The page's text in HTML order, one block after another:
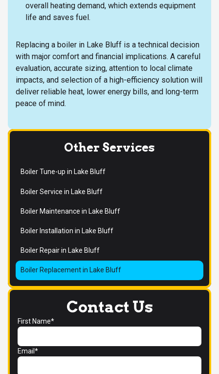
overall heating demand, which extends equipment
life and saves fuel.
Replacing a boiler in Lake Bluff is a technical decision
with major comfort and financial implications. A careful
evaluation, accurate sizing, attention to local climate
impacts, and selection of a high-efficiency solution will
deliver reliable heat, lower energy bills, and long-term
peace of mind.
Contact Us
First Name*
Email*
Other Services
Boiler Tune-up in Lake Bluff
Boiler Service in Lake Bluff
Boiler Maintenance in Lake Bluff
Boiler Installation in Lake Bluff
Boiler Repair in Lake Bluff
Boiler Replacement in Lake Bluff